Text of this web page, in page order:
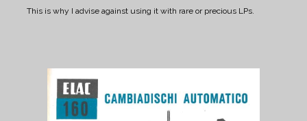
This is why I advise against using it with rare or precious LPs.